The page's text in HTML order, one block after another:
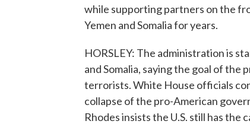
while supporting partners on the
Yemen and Somalia for years.
HORSLEY: The administration is
and Somalia, saying the goal of
terrorists. White House officials
collapse of the pro-American
Rhodes insists the U.S. still has